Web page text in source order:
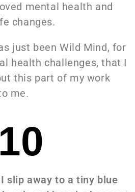
mental health and
changes.
just been Wild Mind, for
health challenges, that I
this part of my work
me.
10
slip away to a tiny blue